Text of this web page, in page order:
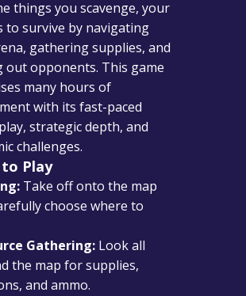
things you scavenge, your
to survive by navigating
gathering supplies, and
out opponents. This game
many hours of
with its fast-paced
strategic depth, and
challenges.
Play
Take off onto the map
choose where to
Gathering: Look all
the map for supplies,
and ammo.